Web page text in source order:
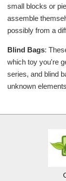
small blocks or
assemble
possibly from a
Blind Bags:
which toy you're
series, and blind
unknown